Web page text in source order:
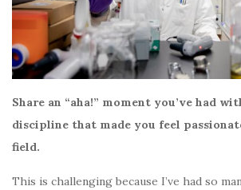
Share an “aha!” moment you’ve had
discipline that made you feel
field.
This is challenging because I’ve had so